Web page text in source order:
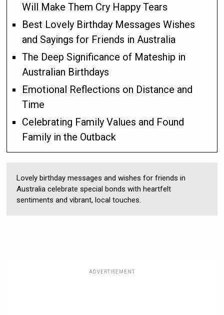
Will Make Them Cry Happy Tears
Best Lovely Birthday Messages Wishes
and Sayings for Friends in Australia
The Deep Significance of Mateship in
Australian Birthdays
Emotional Reflections on Distance and
Time
Celebrating Family Values and Found
Family in the Outback
Lovely birthday messages and wishes for friends in
Australia celebrate special bonds with heartfelt
sentiments and vibrant, local touches.
ADVERTISEMENT